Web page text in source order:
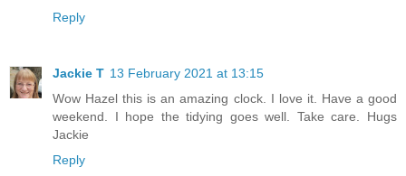
Reply
Jackie T 13 February 2021 at 13:15
Wow Hazel this is an amazing clock. I love it. Have a good
weekend. I hope the tidying goes well. Take care. Hugs
Jackie
Reply